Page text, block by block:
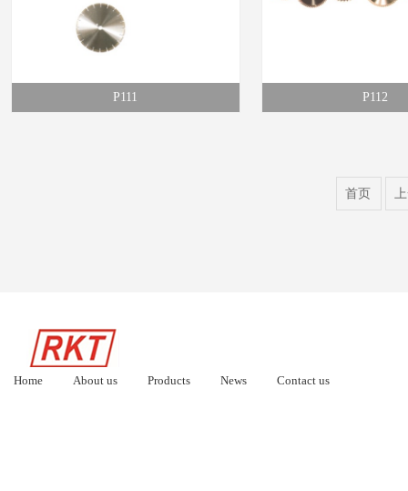
P111 P112
首页
Home About us Products News Contact us